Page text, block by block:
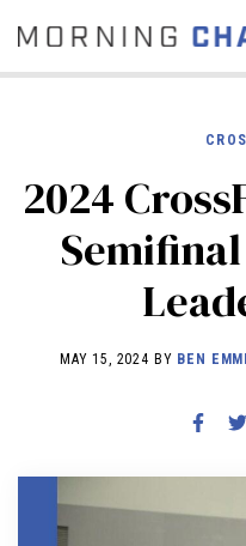
COMMUNITY
NEWS
2024
MAY 15, 2024 BY BEN